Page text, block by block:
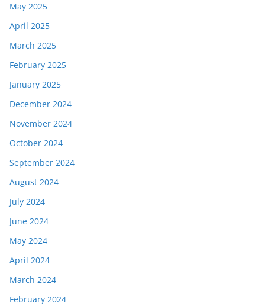
May 2025
April 2025
March 2025
February 2025
January 2025
December 2024
November 2024
October 2024
September 2024
August 2024
July 2024
June 2024
May 2024
April 2024
March 2024
February 2024